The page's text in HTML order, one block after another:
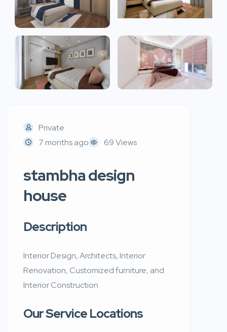
Private
7 months ago
69 Views
stambha design
house
Description
Interior Design, Architects, Interior
Renovation, Customized furniture, and
Interior Construction
Our Service Locations